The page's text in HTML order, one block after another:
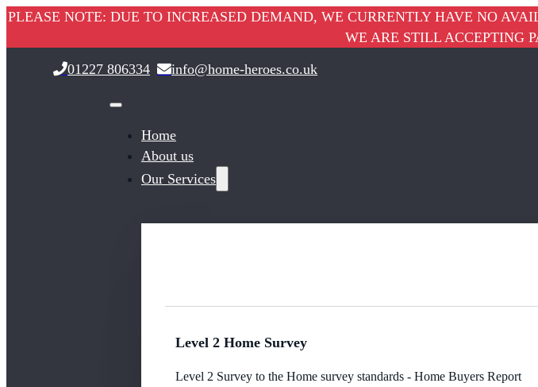
PLEASE NOTE: DUE TO INCREASED DEMAND, WE CURRENTLY HAVE NO
WE ARE STILL ACCEPTING
01227 806334
info@home-heroes.co.uk
Home
About us
Our Services
Level 2 Home Survey
Level 2 Survey to the Home survey standards - Home Buyers Report